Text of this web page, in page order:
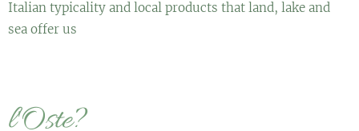
Italian typicality and local products that land, lake and
sea offer us
l'Oste?